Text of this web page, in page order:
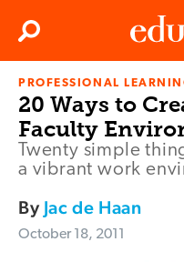
Edutopia
Search
PROFESSIONAL
20 Ways to
Faculty
Twenty simple
a vibrant work
By Jac de Haan
October 18, 2011